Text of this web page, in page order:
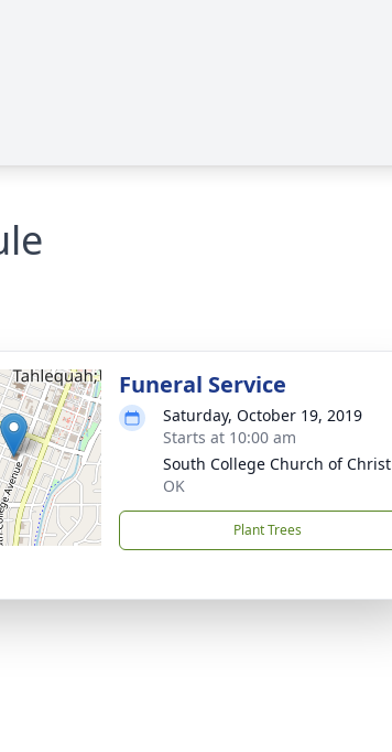
Funeral Service
Saturday, October 19, 2019
Starts at 10:00 am
South College Church of Christ
OK
Plant Trees